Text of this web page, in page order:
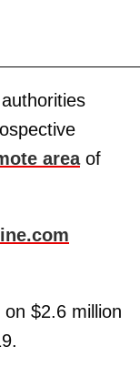
areaof
$2.6 million